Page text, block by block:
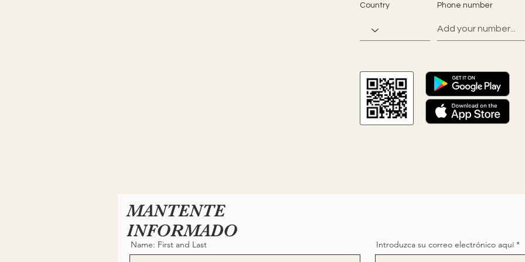
Country Phone number
MANTENTE
INFORMADO
Name: First and Last Introduzca su correo electrónico aquí